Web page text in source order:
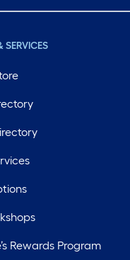
SERVICES
Rewards Program